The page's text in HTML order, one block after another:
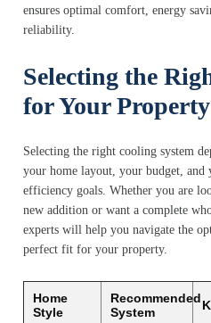
ensures optimal comfort, energy
reliability.
Selecting the
for Your Property
Selecting the right cooling system
your home layout, your budget, and
efficiency goals. Whether you are
new addition or want a complete
experts will help you navigate the
perfect fit for your property.
Home
Style
Recommended
System